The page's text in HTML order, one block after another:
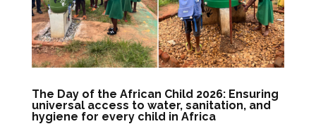
The Day of the African Child 2026: Ensuring
universal access to water, sanitation, and
hygiene for every child in Africa